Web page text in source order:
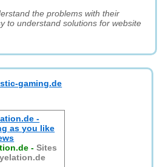
the problems with their
to understand solutions for website
gaming.de
-
as you like
-Sites